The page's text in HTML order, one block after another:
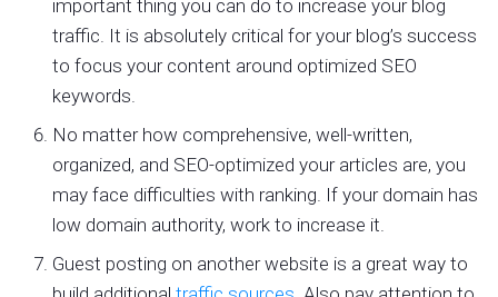
important thing you can do to increase your blog
traffic. It is absolutely critical for your blog’s success
to focus your content around optimized SEO
keywords.
No matter how comprehensive, well-written,
organized, and SEO-optimized your articles are, you
may face difficulties with ranking. If your domain has
low domain authority, work to increase it.
Guest posting on another website is a great way to